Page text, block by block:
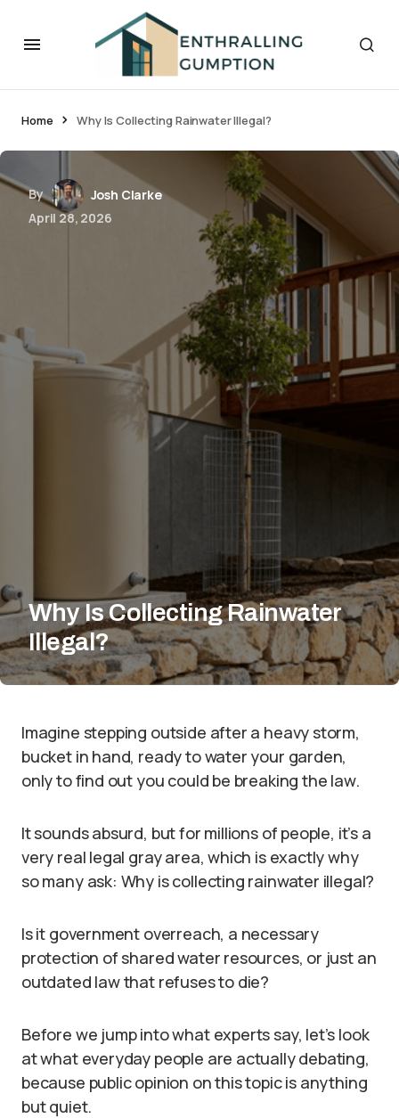
Home Why Is Collecting Rainwater Illegal?
By
Josh Clarke
April 28, 2026
Why Is Collecting Rainwater
Illegal?
Imagine stepping outside after a heavy storm,
bucket in hand, ready to water your garden,
only to find out you could be breaking the law.
It sounds absurd, but for millions of people, it’s a
very real legal gray area, which is exactly why
so many ask: Why is collecting rainwater illegal?
Is it government overreach, a necessary
protection of shared water resources, or just an
outdated law that refuses to die?
Before we jump into what experts say, let’s look
at what everyday people are actually debating,
because public opinion on this topic is anything
but quiet.